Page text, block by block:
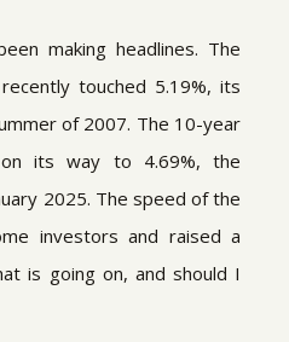
making headlines. The
touched 5.19%, its
of 2007. The 10-year
on its way to 4.69%, the
2025. The speed of the
investors and raised a
is going on, and should I